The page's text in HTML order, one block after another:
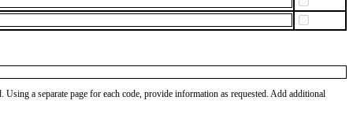
a separate page for each code, provide information as requested. Add additional